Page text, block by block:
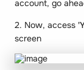
account, go
2. Now, access
screen